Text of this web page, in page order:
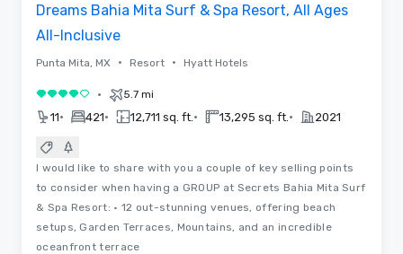
Dreams Bahia Mita Surf & Spa Resort, All Ages
All-Inclusive
Punta Mita, MX • Resort • Hyatt Hotels
4 out of 5• 5.7 mi
11• 421• 12,711 sq. ft. • 13,295 sq. ft. • 2021
I would like to share with you a couple of key selling points
to consider when having a GROUP at Secrets Bahia Mita Surf
& Spa Resort: • 12 out-stunning venues, offering beach
setups, Garden Terraces, Mountains, and an incredible
oceanfront terrace